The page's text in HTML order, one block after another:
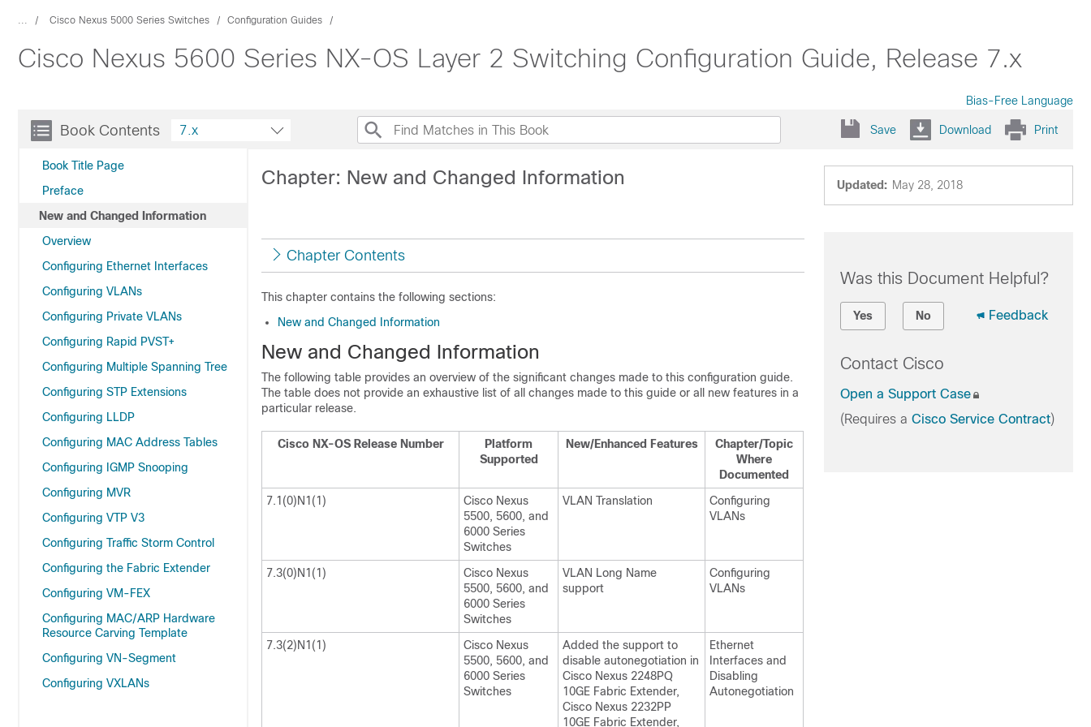
... Cisco Nexus 5000 Series Switches Configuration Guides
Cisco Nexus 5600 Series NX-OS Layer 2 Switching Configuration Guide, Release 7.x
Bias-Free Language
Book Contents
Book Title Page
Preface
New and Changed Information
Overview
Configuring Ethernet Interfaces
Configuring VLANs
Configuring Private VLANs
Configuring Rapid PVST+
Configuring Multiple Spanning Tree
Configuring STP Extensions
Configuring LLDP
Configuring MAC Address Tables
Configuring IGMP Snooping
Configuring MVR
Configuring VTP V3
Configuring Traffic Storm Control
Configuring the Fabric Extender
Configuring VM-FEX
Configuring MAC/ARP Hardware
Resource Carving Template
Configuring VN-Segment
Configuring VXLANs
7.x Save Download Print
Updated: May 28, 2018
Chapter: New and Changed Information
Chapter Contents
This chapter contains the following sections:
New and Changed Information
New and Changed Information
The following table provides an overview of the significant changes made to this configuration guide.
The table does not provide an exhaustive list of all changes made to this guide or all new features in a
particular release.
Cisco NX-OS Release Number
Platform
Supported
New/Enhanced Features
Chapter/Topic
Where
Documented
7.1(0)N1(1)
Cisco Nexus
5500, 5600, and
6000 Series
Switches
VLAN Translation
Configuring
VLANs
7.3(0)N1(1)
Cisco Nexus
5500, 5600, and
6000 Series
Switches
VLAN Long Name
support
Configuring
VLANs
7.3(2)N1(1)
Cisco Nexus
5500, 5600, and
6000 Series
Switches
Added the support to
disable autonegotiation in
Cisco Nexus 2248PQ
10GE Fabric Extender,
Cisco Nexus 2232PP
10GE Fabric Extender,
Ethernet
Interfaces and
Disabling
Autonegotiation
Was this Document Helpful?
Yes No Feedback
Contact Cisco
Open a Support Case
(Requires a Cisco Service Contract)